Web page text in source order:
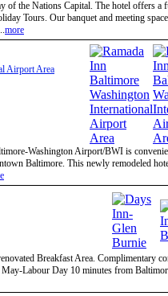
of the Nations Capital. The hotel offers a
Tours. Our banquet and meeting
more
Airport Area
Washington Airport/BWI is
Baltimore. This newly remodeled
Breakfast Area. Complimentary
Labour Day 10 minutes from